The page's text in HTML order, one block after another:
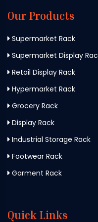
Our Products
Supermarket Rack
Supermarket Display
Retail Display Rack
Hypermarket Rack
Grocery Rack
Display Rack
Industrial Storage Rack
Footwear Rack
Garment Rack
Quick Links